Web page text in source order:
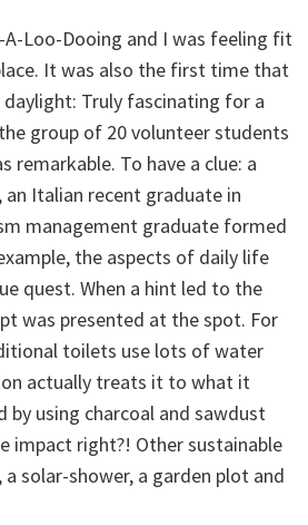
Loo-Dooing and I was feeling fit
It was also the first time that
Truly fascinating for a
group of 20 volunteer students
To have a clue: a
an Italian recent graduate in
management graduate formed
the aspects of daily life
quest. When a hint led to the
was presented at the spot. For
toilets use lots of water
actually treats it to what it
by using charcoal and sawdust
impact right?! Other sustainable
solar-shower, a garden plot and